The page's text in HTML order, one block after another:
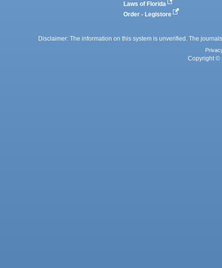
Laws of Florida
Order - Legistore
Disclaimer: The information on this system is unverified. The
Copyright ©